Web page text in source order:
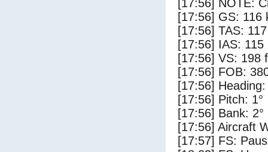
[17:56] NOTE:
[17:56] GS: 116
[17:56] TAS:
[17:56] IAS: 115
[17:56] VS: 198
[17:56] FOB:
[17:56] Heading:
[17:56] Pitch: 1°
[17:56] Bank: 2°
[17:56] Aircraft
[17:57] FS: